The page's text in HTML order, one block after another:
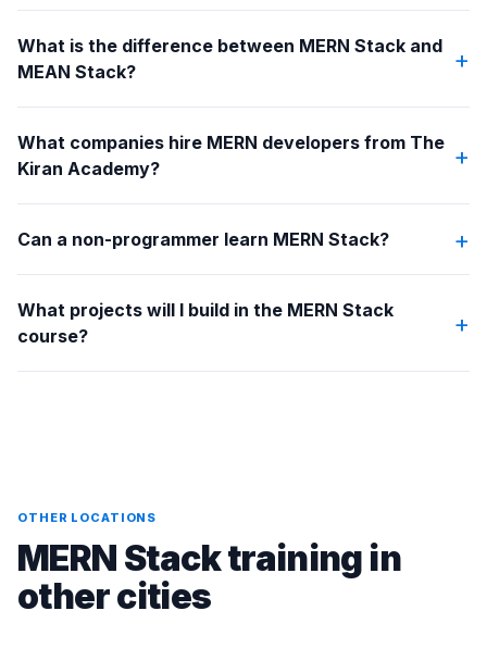
What is the difference between MERN Stack and
MEAN Stack?
+
What companies hire MERN developers from The
Kiran Academy?
+
Can a non-programmer learn MERN Stack? +
What projects will I build in the MERN Stack
course?
+
OTHER LOCATIONS
MERN Stack training in
other cities